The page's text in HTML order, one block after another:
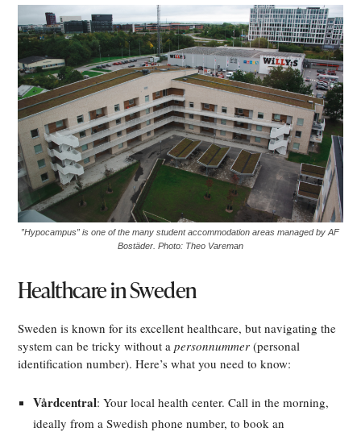
”Hypocampus” is one of the many student accommodation areas managed by AF
Bostäder. Photo: Theo Vareman
Healthcare in Sweden
Sweden is known for its excellent healthcare, but navigating the
system can be tricky without apersonnummer (personal
identification number). Here’s what you need to know:
Vårdcentral: Your local health center. Call in the morning,
ideally from a Swedish phone number, to book an